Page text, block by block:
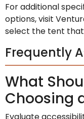
For additional
options, visit
select the tent
Frequently
What
Choosing
Evaluate